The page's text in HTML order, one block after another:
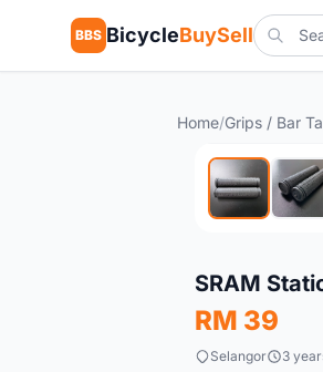
BBS BicycleBuySell
Home/Grips / Bar
New
SRAM
RM 39
Selangor 3